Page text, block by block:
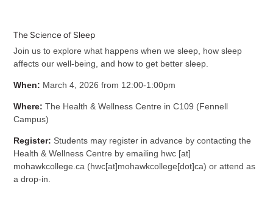
The Science of Sleep
Join us to explore what happens when we sleep, how sleep
affects our well-being, and how to get better sleep.
When: March 4, 2026 from 12:00-1:00pm
Where: The Health & Wellness Centre in C109 (Fennell
Campus)
Register: Students may register in advance by contacting the
Health & Wellness Centre by emailing hwc[at]
mohawkcollege.ca (hwc[at]mohawkcollege[dot]ca) or attend as
a drop-in.